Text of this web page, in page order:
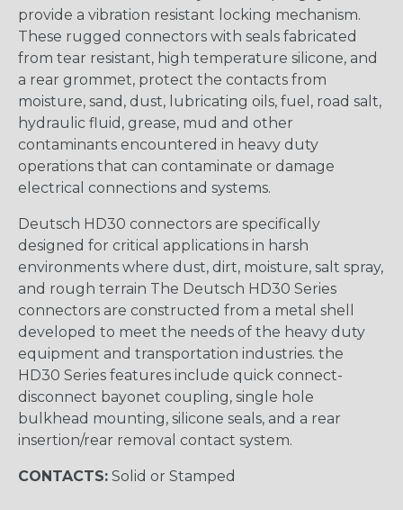
provide a vibration resistant locking mechanism.
These rugged connectors with seals fabricated
from tear resistant, high temperature silicone, and
a rear grommet, protect the contacts from
moisture, sand, dust, lubricating oils, fuel, road salt,
hydraulic fluid, grease, mud and other
contaminants encountered in heavy duty
operations that can contaminate or damage
electrical connections and systems.
Deutsch HD30 connectors are specifically
designed for critical applications in harsh
environments where dust, dirt, moisture, salt spray,
and rough terrain The Deutsch HD30 Series
connectors are constructed from a metal shell
developed to meet the needs of the heavy duty
equipment and transportation industries. the
HD30 Series features include quick connect-
disconnect bayonet coupling, single hole
bulkhead mounting, silicone seals, and a rear
insertion/rear removal contact system.
CONTACTS: Solid or Stamped